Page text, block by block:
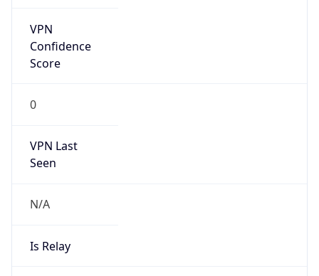
VPN
Confidence
Score
0
VPN Last
Seen
N/A
Is Relay